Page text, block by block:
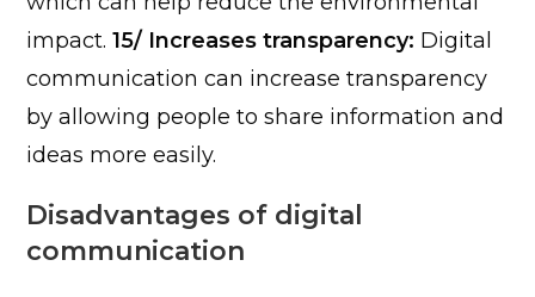
impact. 15/ Increases transparency: Digital
communication can increase transparency
by allowing people to share information and
ideas more easily.
Disadvantages of digital
communication